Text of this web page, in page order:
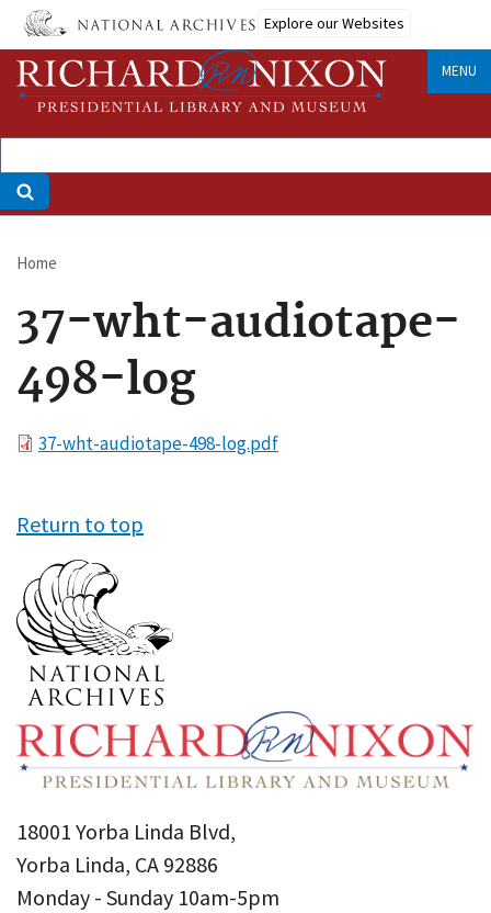
Skip
main
content
Explore our Websites
MENU
Breadcrumb
Home
37-wht-audiotape-
498-log
File37-wht-audiotape-498-log.pdf
Return to top
18001 Yorba Linda Blvd,
Yorba Linda, CA 92886
Monday - Sunday 10am-5pm